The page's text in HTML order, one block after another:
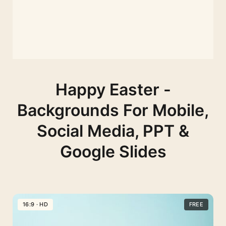
Happy Easter -
Backgrounds For Mobile,
Social Media, PPT &
Google Slides
16:9 · HD FREE